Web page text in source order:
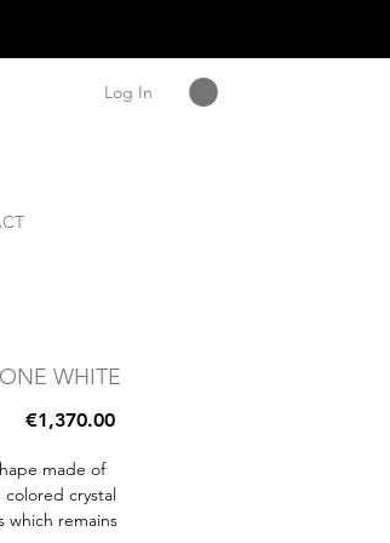
Log In
WHITE
€1,370.00Price
made of
crystal
which remains